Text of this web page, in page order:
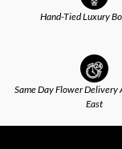
For every
home—we have an
Flower and Gift
A beautiful bouquet
your gesture into an
perfect finishing
Hand-Tied Luxury
Same Day Flower Delivery
East